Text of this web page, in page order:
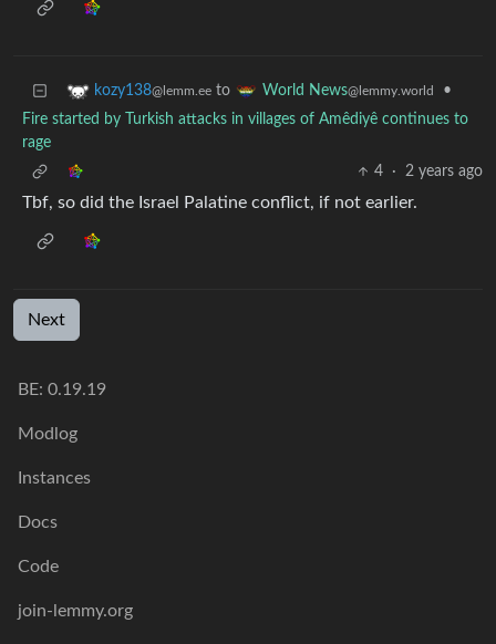
kozy138@lemm.ee to World News@lemmy.world
•
Fire started by Turkish attacks in villages of Amêdiyê continues to
rage
4
· 2 years ago
Tbf, so did the Israel Palatine conflict, if not earlier.
Next
BE: 0.19.19
Modlog
Instances
Docs
Code
join-lemmy.org